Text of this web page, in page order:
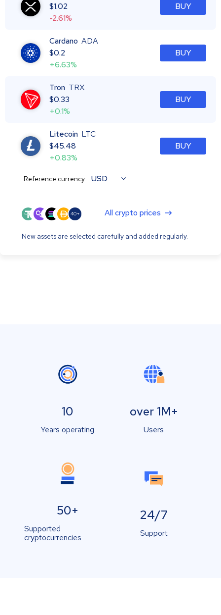
$1.02
-2.61%
BUY
Cardano ADA
$0.2
+6.63%
BUY
Tron TRX
$0.33
+0.1%
BUY
Litecoin LTC
$45.48
+0.83%
BUY
Reference currency: USD
40+ All crypto prices
New assets are selected carefully and added regularly.
10
Years operating
over 1M+
Users
50+
Supported
cryptocurrencies
24/7
Support